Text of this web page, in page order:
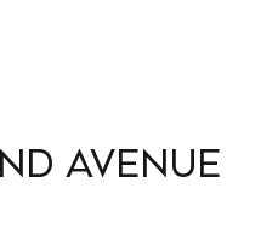
Avenue